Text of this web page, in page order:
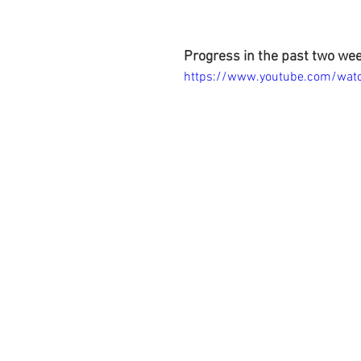
Progress in the past two
https://www.youtube.com/